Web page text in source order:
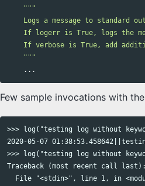
"""
Logs a message to standard
If logerr is True, logs the
If verbose is True, add
    """
...
Few sample invocations with
>>> log("testing log without
2020-05-07
>>> log("testing log without
Traceback (most recent call last):
File "<stdin>", line 1, in